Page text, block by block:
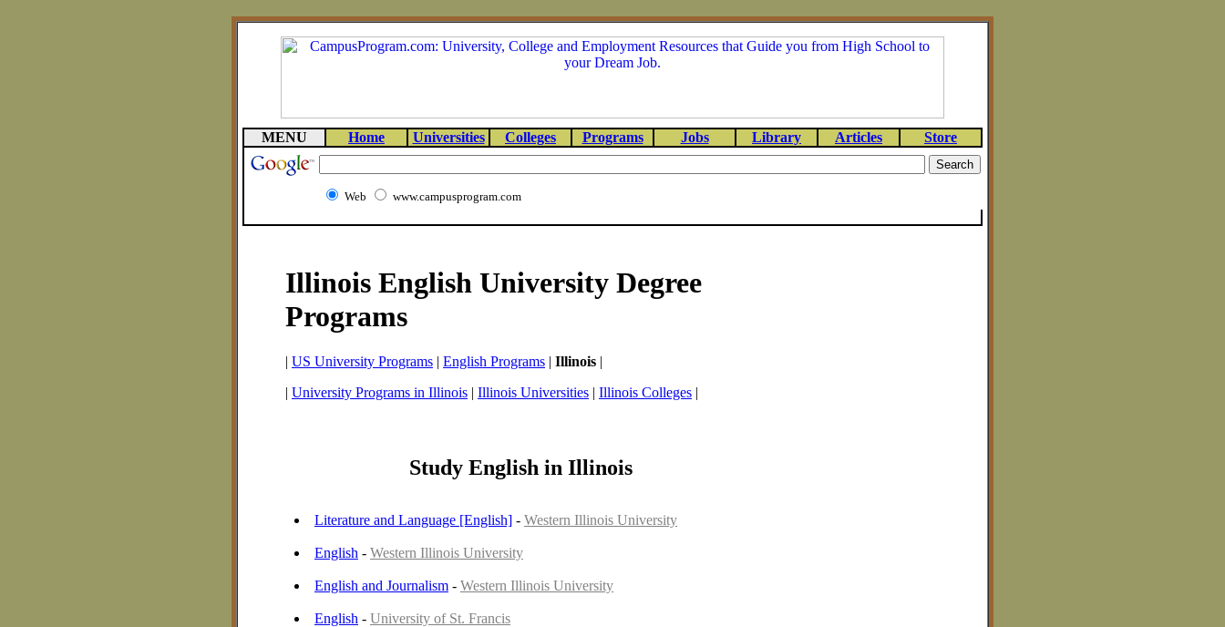
MENU Home Universities Colleges Programs Jobs Library Articles Store
Web www.campusprogram.com
Illinois English University Degree
Programs
| US University Programs | English Programs | Illinois |
| University Programs in Illinois | Illinois Universities | Illinois Colleges |
Study English in Illinois
Literature and Language [English] - Western Illinois University
English - Western Illinois University
English and Journalism - Western Illinois University
English - University of St. Francis